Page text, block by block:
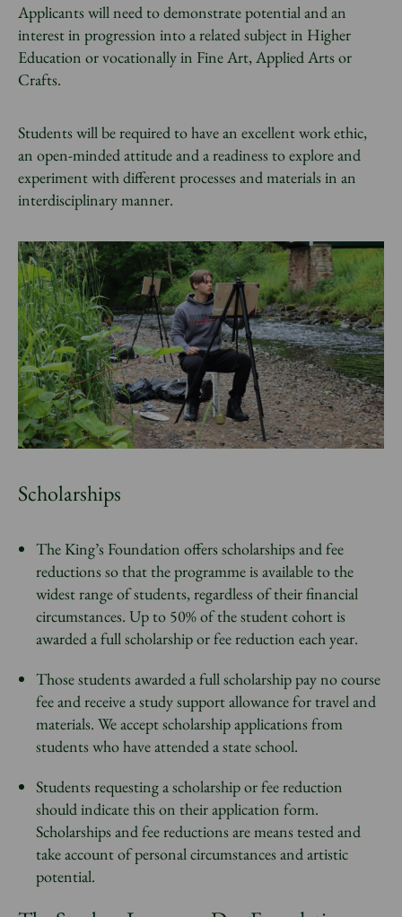
Applicants will need to demonstrate potential and an
interest in progression into a related subject in Higher
Education or vocationally in Fine Art, Applied Arts or
Crafts.
Students will be required to have an excellent work ethic,
an open-minded attitude and a readiness to explore and
experiment with different processes and materials in an
interdisciplinary manner.
Scholarships
The King’s Foundation offers scholarships and fee
reductions so that the programme is available to the
widest range of students, regardless of their financial
circumstances. Up to 50% of the student cohort is
awarded a full scholarship or fee reduction each year.
Those students awarded a full scholarship pay no course
fee and receive a study support allowance for travel and
materials. We accept scholarship applications from
students who have attended a state school.
Students requesting a scholarship or fee reduction
should indicate this on their application form.
Scholarships and fee reductions are means tested and
take account of personal circumstances and artistic
potential.